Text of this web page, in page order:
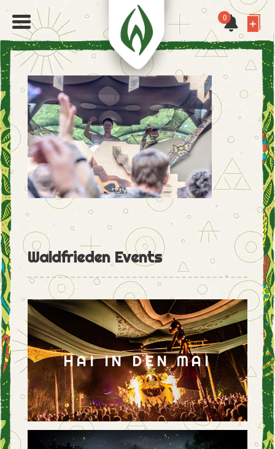
0
Waldfrieden Events
HAI IN DEN MAI